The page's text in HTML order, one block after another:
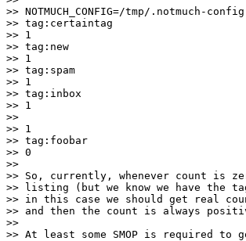
>> NOTMUCH_CONFIG=/tmp/.notmuch-
>> tag:certaintag
>> 1
>> tag:new
>> 1
>> tag:spam
>> 1
>> tag:inbox
>> 1
>>
>> 1
>> tag:foobar
>> 0
>>
>> So, currently, whenever count is
>> listing (but we know we have the
>> in this case we should get real
>> and then the count is always
>>
>> At least some SMOP is required